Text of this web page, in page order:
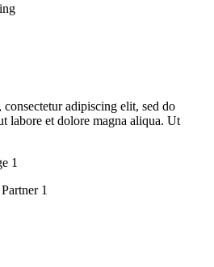
adipiscing elit, sed do
labore et dolore magna aliqua. Ut